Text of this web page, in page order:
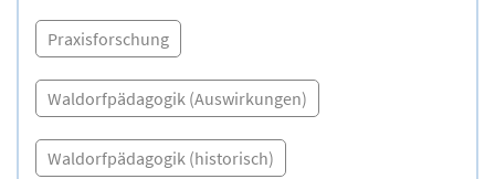
Praxisforschung
Waldorfpädagogik (Auswirkungen)
Waldorfpädagogik (historisch)